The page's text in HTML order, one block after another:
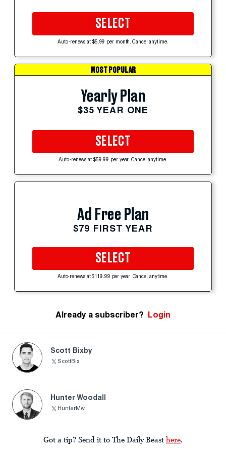
SELECT
Auto-renews at $5.99 per month. Cancel anytime.
MOST POPULAR
Yearly Plan
$35 YEAR ONE
SELECT
Auto-renews at $59.99 per year. Cancel anytime.
Ad Free Plan
$79 FIRST YEAR
SELECT
Auto-renews at $119.99 per year. Cancel anytime.
Already a subscriber? Login
Scott Bixby
ScottBix
Hunter Woodall
HunterMw
Got a tip? Send it to The Daily Beast here.